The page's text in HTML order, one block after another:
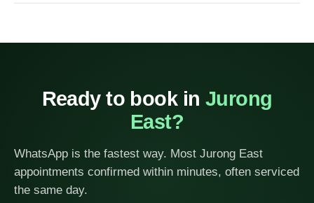
Ready to book in Jurong
East?
WhatsApp is the fastest way. Most Jurong East
appointments confirmed within minutes, often serviced
the same day.